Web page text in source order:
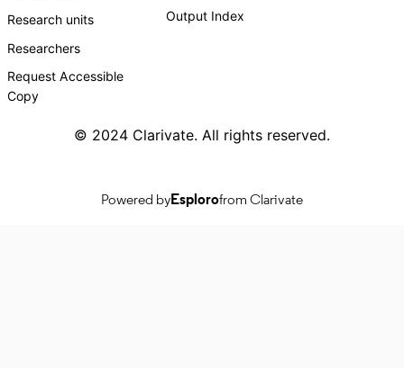
Research units
Researchers
Request Accessible
Copy
Output Index
© 2024 Clarivate. All rights reserved.
Powered byEsplorofrom Clarivate